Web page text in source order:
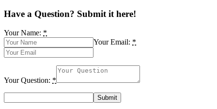
Have a Question? Submit it here!
Your Name: *
Your Email: *
Your Question: *